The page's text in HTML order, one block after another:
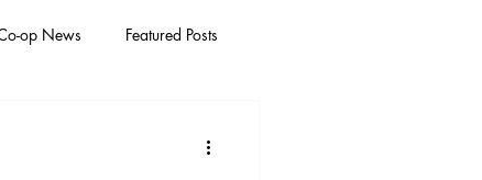
op News Featured Posts